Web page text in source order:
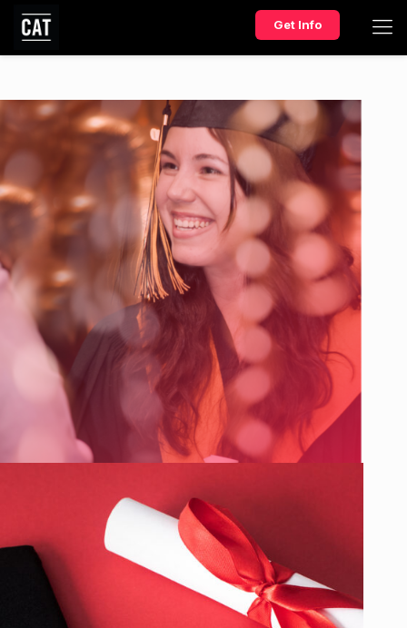
Get Info